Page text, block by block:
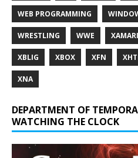
WEB PROGRAMMING
WRESTLING WWE
XBLIG XBOX XFN
XNA
DEPARTMENT OF
WATCHING THE CLOCK